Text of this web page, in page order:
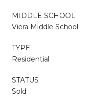
MIDDLE SCHOOL
Viera Middle School
TYPE
Residential
STATUS
Sold